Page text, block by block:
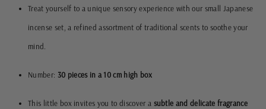
Treat yourself to a unique sensory experience with our small Japanese
incense set, a refined assortment of traditional scents to soothe your
mind.
Number: 30 pieces in a 10 cm high box
This little box invites you to discover a subtle and delicate fragrance